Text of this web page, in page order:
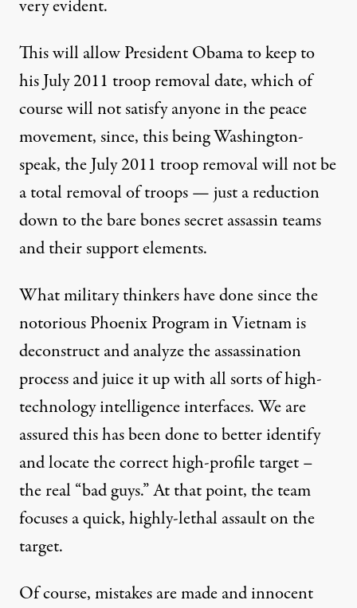
very evident.
This will allow President Obama to keep to
his July 2011 troop removal date, which of
course will not satisfy anyone in the peace
movement, since, this being Washington-
speak, the July 2011 troop removal will not be
a total removal of troops — just a reduction
down to the bare bones secret assassin teams
and their support elements.
What military thinkers have done since the
notorious Phoenix Program in Vietnam is
deconstruct and analyze the assassination
process and juice it up with all sorts of high-
technology intelligence interfaces. We are
assured this has been done to better identify
and locate the correct high-profile target –
the real “bad guys.” At that point, the team
focuses a quick, highly-lethal assault on the
target.
Of course, mistakes are made and innocent